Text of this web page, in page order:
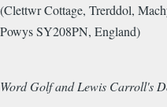
(Clettwr Cottage, Trerddol,
Powys SY208PN, England)
Word Golf and Lewis Carroll's